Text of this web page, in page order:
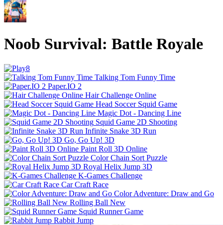
Noob Survival: Battle Royale
Talking Tom Funny Time
Paper.IO 2
Hair Challenge Online
Head Soccer Squid Game
Magic Dot - Dancing Line
Squid Game 2D Shooting
Infinite Snake 3D Run
Go, Go Up! 3D
Paint Roll 3D Online
Color Chain Sort Puzzle
Royal Helix Jump 3D
K-Games Challenge
Car Craft Race
Color Adventure: Draw and Go
Rolling Ball New
Squid Runner Game
Rabbit Jump